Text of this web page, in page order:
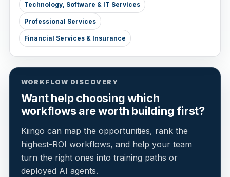
Technology, Software & IT Services
Professional Services
Financial Services & Insurance
WORKFLOW DISCOVERY
Want help choosing which
workflows are worth building first?
Kiingo can map the opportunities, rank the
highest-ROI workflows, and help your team
turn the right ones into training paths or
deployed AI agents.